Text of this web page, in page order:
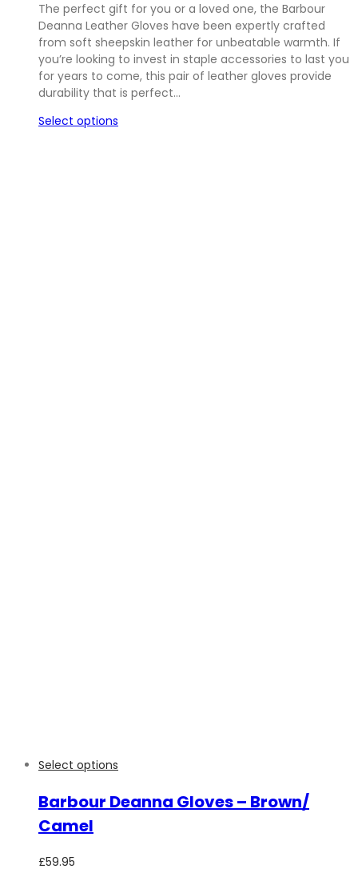
The perfect gift for you or a loved one, the Barbour
Deanna Leather Gloves have been expertly crafted
from soft sheepskin leather for unbeatable warmth. If
you’re looking to invest in staple accessories to last you
for years to come, this pair of leather gloves provide
durability that is perfect…
Select options
Select options
Barbour Deanna Gloves – Brown/
Camel
£59.95